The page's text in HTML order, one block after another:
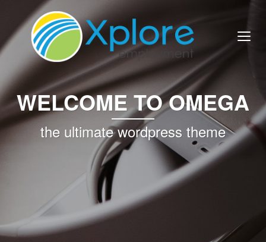
WELCOME TO OMEGA
the ultimate wordpress theme